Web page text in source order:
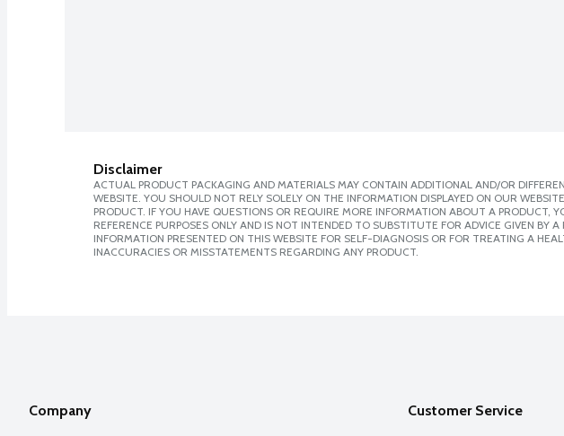
Disclaimer
ACTUAL PRODUCT PACKAGING AND MATERIALS MAY CONTAIN ADDITIONAL AND/OR
WEBSITE. YOU SHOULD NOT RELY SOLELY ON THE INFORMATION DISPLAYED ON OUR
PRODUCT. IF YOU HAVE QUESTIONS OR REQUIRE MORE INFORMATION ABOUT A PRODUCT,
REFERENCE PURPOSES ONLY AND IS NOT INTENDED TO SUBSTITUTE FOR ADVICE GIVEN
INFORMATION PRESENTED ON THIS WEBSITE FOR SELF-DIAGNOSIS OR FOR TREATING A
INACCURACIES OR MISSTATEMENTS REGARDING ANY PRODUCT.
Company Customer Service